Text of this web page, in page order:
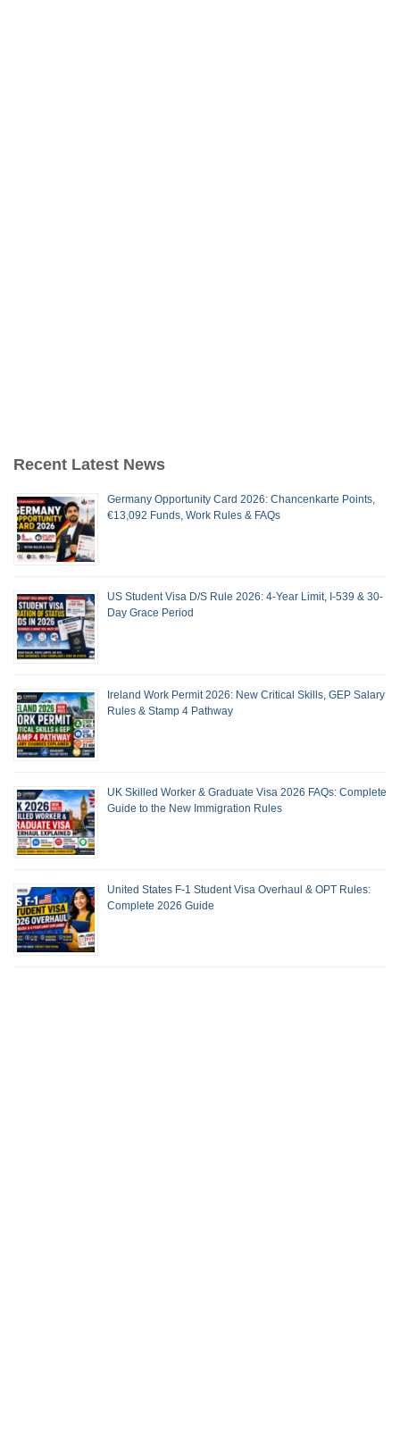
Recent Latest News
Germany Opportunity Card 2026: Chancenkarte Points,
€13,092 Funds, Work Rules & FAQs
US Student Visa D/S Rule 2026: 4-Year Limit, I-539 & 30-
Day Grace Period
Ireland Work Permit 2026: New Critical Skills, GEP Salary
Rules & Stamp 4 Pathway
UK Skilled Worker & Graduate Visa 2026 FAQs: Complete
Guide to the New Immigration Rules
United States F-1 Student Visa Overhaul & OPT Rules:
Complete 2026 Guide